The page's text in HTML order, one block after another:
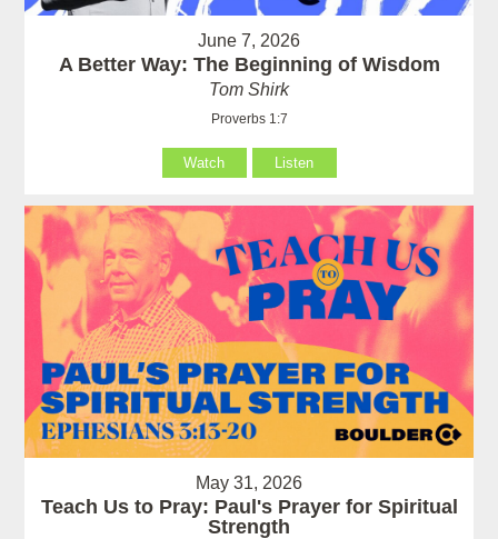
June 7, 2026
A Better Way: The Beginning of Wisdom
Tom Shirk
Proverbs 1:7
Watch Listen
May 31, 2026
Teach Us to Pray: Paul's Prayer for Spiritual
Strength